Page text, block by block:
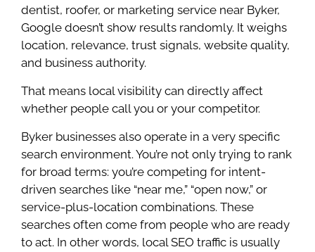
dentist, roofer, or marketing service near Byker,
Google doesn’t show results randomly. It weighs
location, relevance, trust signals, website quality,
and business authority.
That means local visibility can directly affect
whether people call you or your competitor.
Byker businesses also operate in a very specific
search environment. You’re not only trying to rank
for broad terms: you’re competing for intent-
driven searches like “near me,” “open now,” or
service-plus-location combinations. These
searches often come from people who are ready
to act. In other words, local SEO traffic is usually